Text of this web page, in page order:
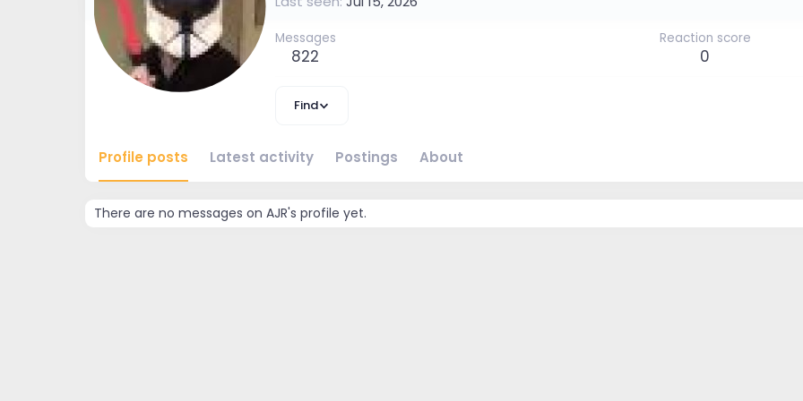
Messages
822
Reaction score
0
Find
Profile posts Latest activity Postings About
There are no messages on AJR's profile yet.